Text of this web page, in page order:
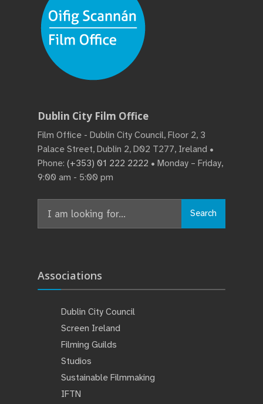
Dublin City Film Office
Film Office - Dublin City Council, Floor 2, 3
Palace Street, Dublin 2, D02 T277, Ireland •
Phone: (+353) 01 222 2222 • Monday – Friday,
9:00 am - 5:00 pm
for:
Search
Associations
Dublin City Council
Screen Ireland
Filming Guilds
Studios
Sustainable Filmmaking
IFTN